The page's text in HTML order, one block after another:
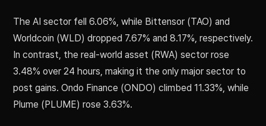
The AI sector fell 6.06%, while Bittensor (TAO) and
Worldcoin (WLD) dropped 7.67% and 8.17%, respectively.
In contrast, the real-world asset (RWA) sector rose
3.48% over 24 hours, making it the only major sector to
post gains. Ondo Finance (ONDO) climbed 11.33%, while
Plume (PLUME) rose 3.63%.